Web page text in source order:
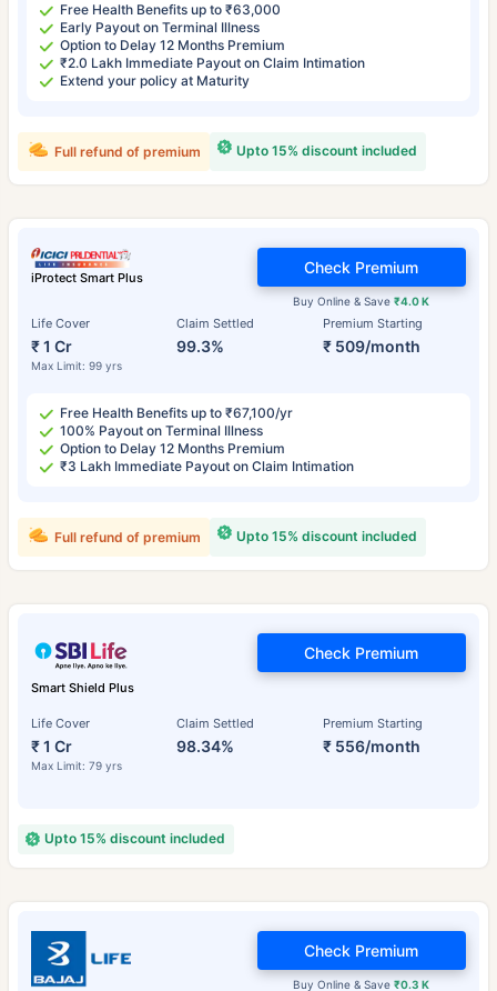
Free Health Benefits up to ₹63,000
Early Payout on Terminal Illness
Option to Delay 12 Months Premium
₹2.0 Lakh Immediate Payout on Claim Intimation
Extend your policy at Maturity
Upto 15% discount included
Full refund of premium
iProtect Smart Plus
Life Cover
₹ 1 Cr
Max Limit: 99 yrs
Claim Settled
99.3%
Premium Starting
₹ 509/month
Buy Online & Save₹4.0 K
Check Premium
Free Health Benefits up to ₹67,100/yr
100% Payout on Terminal Illness
Option to Delay 12 Months Premium
₹3 Lakh Immediate Payout on Claim Intimation
Upto 15% discount included
Full refund of premium
Smart Shield Plus
Life Cover
₹ 1 Cr
Max Limit: 79 yrs
Claim Settled
98.34%
Premium Starting
₹ 556/month
Check Premium
Upto 15% discount included
Buy Online & Save₹0.3 K
Check Premium